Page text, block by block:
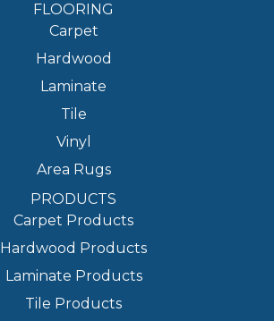
FLOORING
Carpet
Hardwood
Laminate
Tile
Vinyl
Area Rugs
PRODUCTS
Carpet Products
Hardwood Products
Laminate Products
Tile Products